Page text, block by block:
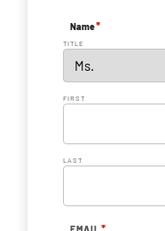
Name*
TITLE
FIRST
LAST